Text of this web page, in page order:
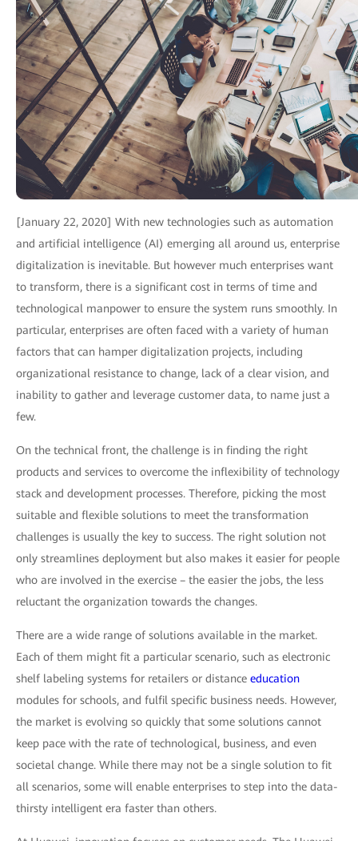
[January 22, 2020] With new technologies such as automation
and artificial intelligence (AI) emerging all around us, enterprise
digitalization is inevitable. But however much enterprises want
to transform, there is a significant cost in terms of time and
technological manpower to ensure the system runs smoothly. In
particular, enterprises are often faced with a variety of human
factors that can hamper digitalization projects, including
organizational resistance to change, lack of a clear vision, and
inability to gather and leverage customer data, to name just a
few.
On the technical front, the challenge is in finding the right
products and services to overcome the inflexibility of technology
stack and development processes. Therefore, picking the most
suitable and flexible solutions to meet the transformation
challenges is usually the key to success. The right solution not
only streamlines deployment but also makes it easier for people
who are involved in the exercise – the easier the jobs, the less
reluctant the organization towards the changes.
There are a wide range of solutions available in the market.
Each of them might fit a particular scenario, such as electronic
shelf labeling systems for retailers or distance education
modules for schools, and fulfil specific business needs. However,
the market is evolving so quickly that some solutions cannot
keep pace with the rate of technological, business, and even
societal change. While there may not be a single solution to fit
all scenarios, some will enable enterprises to step into the data-
thirsty intelligent era faster than others.